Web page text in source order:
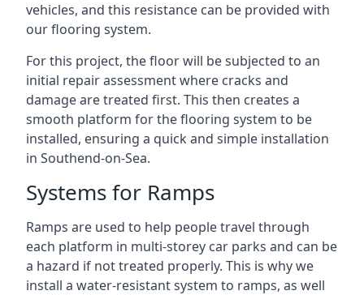
vehicles, and this resistance can be provided with
our flooring system.
For this project, the floor will be subjected to an
initial repair assessment where cracks and
damage are treated first. This then creates a
smooth platform for the flooring system to be
installed, ensuring a quick and simple installation
in Southend-on-Sea.
Systems for Ramps
Ramps are used to help people travel through
each platform in multi-storey car parks and can be
a hazard if not treated properly. This is why we
install a water-resistant system to ramps, as well